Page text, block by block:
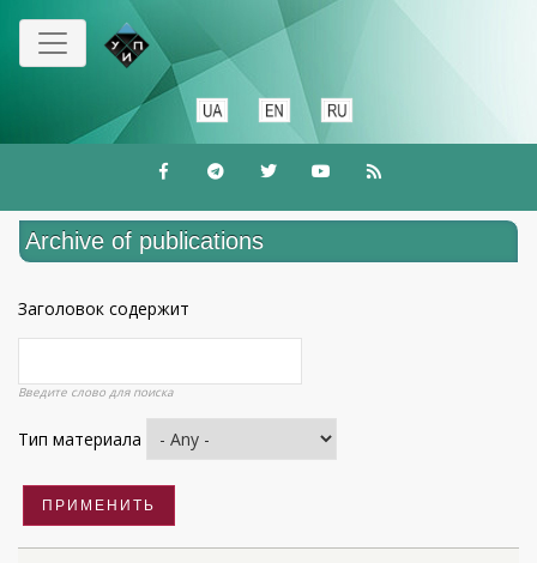
Skip
main
Archive of publications
Заголовок содержит
Введите слово для поиска
Тип материала